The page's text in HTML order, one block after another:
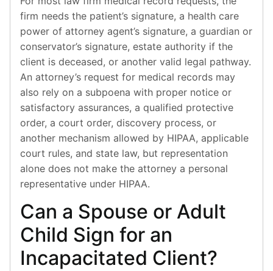
firm needs the patient’s signature, a health care
power of attorney agent’s signature, a guardian or
conservator’s signature, estate authority if the
client is deceased, or another valid legal pathway.
An attorney’s request for medical records may
also rely on a subpoena with proper notice or
satisfactory assurances, a qualified protective
order, a court order, discovery process, or
another mechanism allowed by HIPAA, applicable
court rules, and state law, but representation
alone does not make the attorney a personal
representative under HIPAA.
Can a Spouse or Adult
Child Sign for an
Incapacitated Client?